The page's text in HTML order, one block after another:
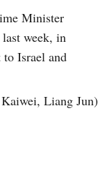
Minister
week, in
to Israel and
Liang Jun)